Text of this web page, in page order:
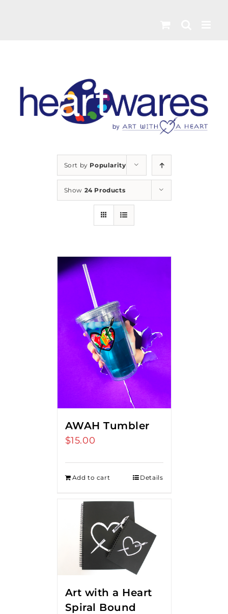
Sort by Popularity
Show 24 Products
AWAH Tumbler
$15.00
Add to cart Details
Art with a Heart
Spiral Bound